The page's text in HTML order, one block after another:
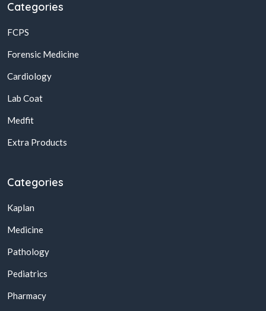
Categories
FCPS
Forensic Medicine
Cardiology
Lab Coat
Medfit
Extra Products
Categories
Kaplan
Medicine
Pathology
Pediatrics
Pharmacy